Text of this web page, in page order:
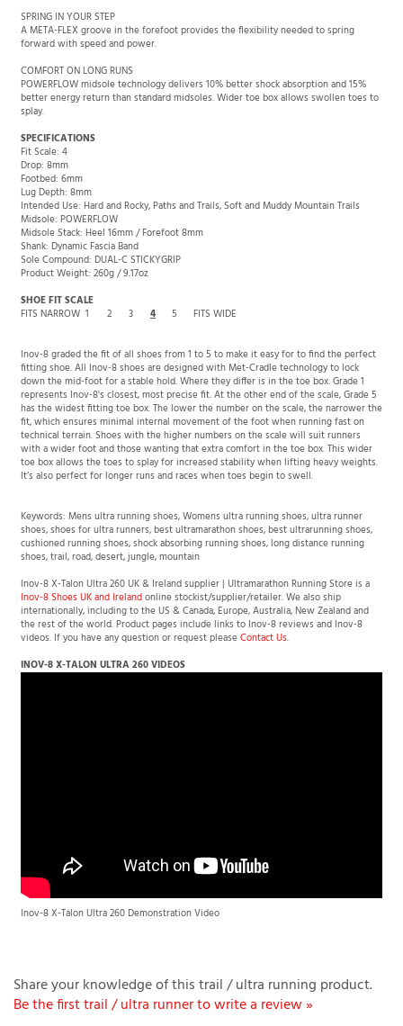
SPRING IN YOUR STEP
A META-FLEX groove in the forefoot provides the flexibility needed to spring
forward with speed and power.
COMFORT ON LONG RUNS
POWERFLOW midsole technology delivers 10% better shock absorption and 15%
better energy return than standard midsoles. Wider toe box allows swollen toes to
splay.
SPECIFICATIONS
Fit Scale: 4
Drop: 8mm
Footbed: 6mm
Lug Depth: 8mm
Intended Use: Hard and Rocky, Paths and Trails, Soft and Muddy Mountain Trails
Midsole: POWERFLOW
Midsole Stack: Heel 16mm / Forefoot 8mm
Shank: Dynamic Fascia Band
Sole Compound: DUAL-C STICKYGRIP
Product Weight: 260g / 9.17oz
SHOE FIT SCALE
FITS NARROW 1 2 3 4 5 FITS WIDE
Inov-8 graded the fit of all shoes from 1 to 5 to make it easy for to find the perfect
fitting shoe. All Inov-8 shoes are designed with Met-Cradle technology to lock
down the mid-foot for a stable hold. Where they differ is in the toe box. Grade 1
represents Inov-8's closest, most precise fit. At the other end of the scale, Grade 5
has the widest fitting toe box. The lower the number on the scale, the narrower the
fit, which ensures minimal internal movement of the foot when running fast on
technical terrain. Shoes with the higher numbers on the scale will suit runners
with a wider foot and those wanting that extra comfort in the toe box. This wider
toe box allows the toes to splay for increased stability when lifting heavy weights.
It’s also perfect for longer runs and races when toes begin to swell.
Keywords: Mens ultra running shoes, Womens ultra running shoes, ultra runner
shoes, shoes for ultra runners, best ultramarathon shoes, best ultrarunning shoes,
cushioned running shoes, shock absorbing running shoes, long distance running
shoes, trail, road, desert, jungle, mountain
Inov-8 X-Talon Ultra 260 UK & Ireland supplier | Ultramarathon Running Store is a
Inov-8 Shoes UK and Irelandonline stockist/supplier/retailer. We also ship
internationally, including to the US & Canada, Europe, Australia, New Zealand and
the rest of the world. Product pages include links to Inov-8 reviews and Inov-8
videos. If you have any question or request please Contact Us.
INOV-8 X-TALON ULTRA 260 VIDEOS
Inov-8 X-Talon Ultra 260 Demonstration Video
Share your knowledge of this trail / ultra running product.
Be the first trail / ultra runner to write a review »